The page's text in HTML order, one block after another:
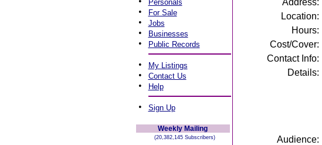
Personals
• For Sale
• Jobs
• Businesses
• Public Records
• My Listings
• Contact Us
• Help
• Sign Up
Weekly Mailing
(20,382,145 Subscribers)
Address:
Location:
Hours:
Cost/Cover:
Contact Info:
Details:
Audience: